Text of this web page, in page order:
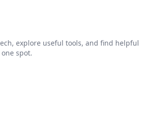
explore useful tools, and find helpful
spot.